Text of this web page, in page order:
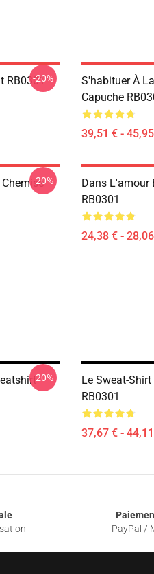
RB0301
-20%
S'habituer À
Capuche
39,51 € -
-20%
Dans L'amour
RB0301
24,38 € -
-20%
Le Sweat-
RB0301
37,67 € -
PayPal /